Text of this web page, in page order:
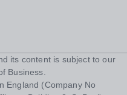
its content is subject to our
Business
England (Company No